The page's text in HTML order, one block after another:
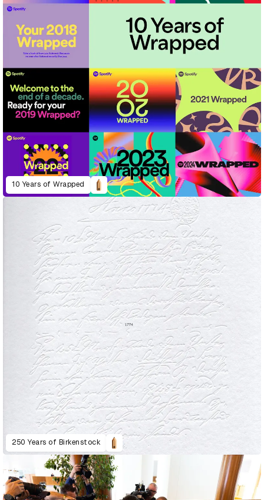
10 Years of Wrapped
250 Years of Birkenstock